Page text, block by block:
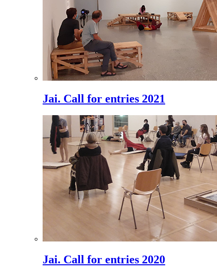
Jai. Call for entries 2021
Jai. Call for entries 2020